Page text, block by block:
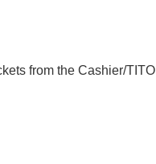
from the Cashier/TITO